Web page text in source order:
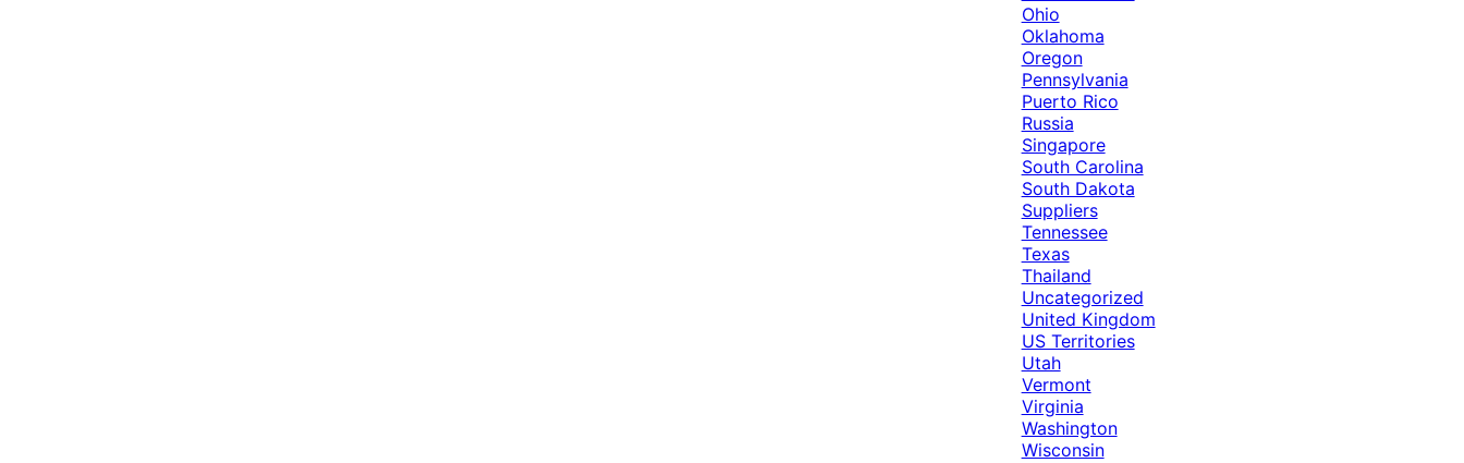
Ohio
Oklahoma
Oregon
Pennsylvania
Puerto Rico
Russia
Singapore
South Carolina
South Dakota
Suppliers
Tennessee
Texas
Thailand
Uncategorized
United Kingdom
US Territories
Utah
Vermont
Virginia
Washington
Wisconsin